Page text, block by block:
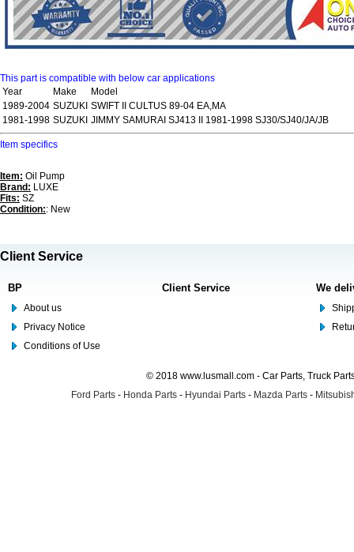
This part is compatible with below car applications
Year
Make
Model
1989-2004 SUZUKI SWIFT II CULTUS 89-04 EA,MA
1981-1998 SUZUKI JIMMY SAMURAI SJ413 II 1981-1998 SJ30/SJ40/JA/JB
Item specifics
Item: Oil Pump
Brand: LUXE
Fits: SZ
Condition:: New
Client Service
BP
About us
Privacy Notice
Conditions of Use
Client Service We
© 2018 www.lusmall.com - Car Parts, Truck
Ford Parts - Honda Parts - Hyundai Parts - Mazda Parts -